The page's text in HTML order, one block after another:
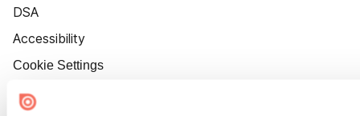
DSA
Accessibility
Cookie Settings